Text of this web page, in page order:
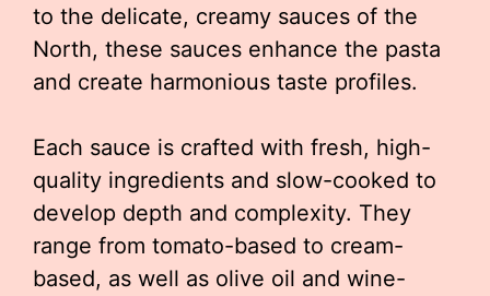
to the delicate, creamy sauces of the
North, these sauces enhance the pasta
and create harmonious taste profiles.
Each sauce is crafted with fresh, high-
quality ingredients and slow-cooked to
develop depth and complexity. They
range from tomato-based to cream-
based, as well as olive oil and wine-